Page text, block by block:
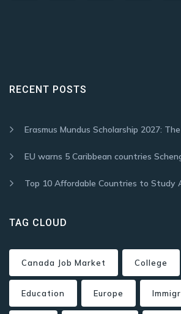
RECENT POSTS
Erasmus Mundus Scholarship 2027:
EU warns 5 Caribbean countries
Top 10 Affordable Countries to Study
TAG CLOUD
Canada Job Market College
Education Europe